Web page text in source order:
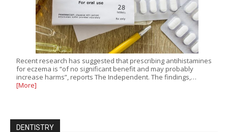
Recent research has suggested that prescribing antihistamines
for eczema is “of no significant benefit and may probably
increase harms”, reports The Independent. The findings,…
[More]
DENTISTRY